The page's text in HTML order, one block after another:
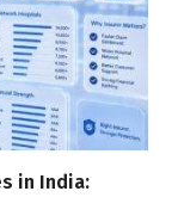
in India: